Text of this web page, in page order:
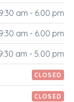
9:30 am - 6.00 pm
9:30 am - 6.00 pm
am - 5.00 pm
CLOSED
CLOSED